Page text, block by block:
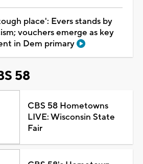
place': Evers stands by
vouchers emerge as key
in Dem primary
58
CBS 58 Hometowns
LIVE: Wisconsin State
Fair